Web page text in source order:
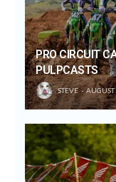
PRO CIRCUIT
PULPCASTS
STEVE